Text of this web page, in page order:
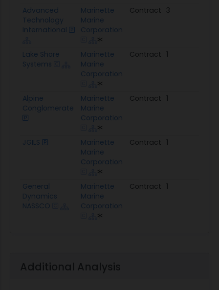
Advanced
Technology
International
Marinette
Marine
Corporation
Contract 3
Lake Shore
Systems
Marinette
Marine
Corporation
Contract 1
Alpine
Conglomerate
Marinette
Marine
Corporation
Contract 1
JGILS
Marinette
Marine
Corporation
Contract 1
General
Dynamics
NASSCO
Marinette
Marine
Corporation
Contract 1
Additional Analysis